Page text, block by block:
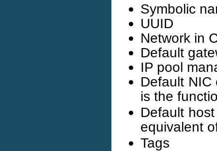
Symbolic
UUID
Network in
Default
IP pool
Default NIC
is the
Default
equivalent
Tags